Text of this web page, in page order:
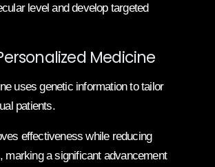
level and develop targeted
Medicine
uses genetic information to tailor
patients.
effectiveness while reducing
marking a significant advancement